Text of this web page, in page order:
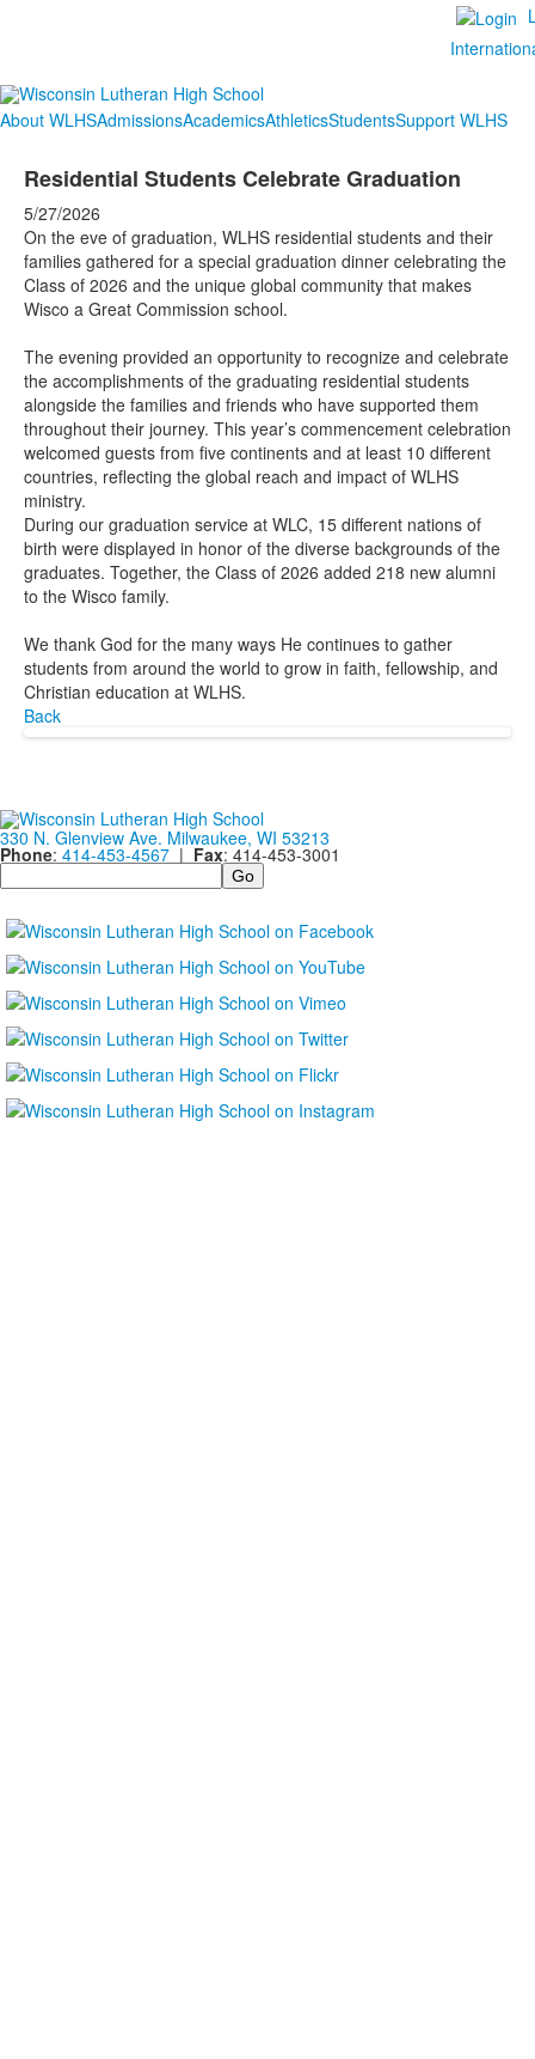
About WLHSAdmissionsAcademicsAthleticsStudentsSupport WLHS
Residential Students Celebrate Graduation
5/27/2026
On the eve of graduation, WLHS residential students and their
families gathered for a special graduation dinner celebrating the
Class of 2026 and the unique global community that makes
Wisco a Great Commission school.
The evening provided an opportunity to recognize and celebrate
the accomplishments of the graduating residential students
alongside the families and friends who have supported them
throughout their journey. This year’s commencement celebration
welcomed guests from five continents and at least 10 different
countries, reflecting the global reach and impact of WLHS
ministry.
During our graduation service at WLC, 15 different nations of
birth were displayed in honor of the diverse backgrounds of the
graduates. Together, the Class of 2026 added 218 new alumni
to the Wisco family.
We thank God for the many ways He continues to gather
students from around the world to grow in faith, fellowship, and
Christian education at WLHS.
Back
330 N. Glenview Ave. Milwaukee, WI 53213
Phone: 414-453-4567 | Fax: 414-453-3001
Search